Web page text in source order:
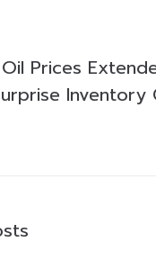
Prices
Inventory